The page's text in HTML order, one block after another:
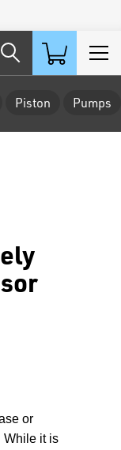
Piston Pumps
or
While it is